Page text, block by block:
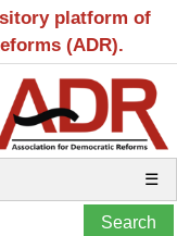
platform of
(ADR).
☰